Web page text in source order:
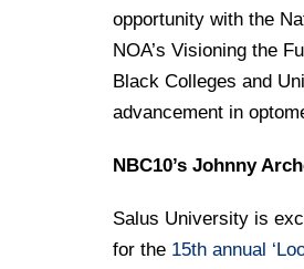
opportunity with the
NOA’s Visioning the
Black Colleges and
advancement in
NBC10’s Johnny
Salus University is
for the 15th annual